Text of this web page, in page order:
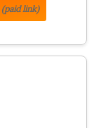
(paid link)